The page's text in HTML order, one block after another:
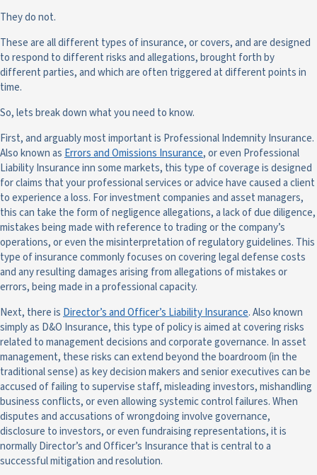
They do not.
These are all different types of insurance, or covers, and are designed
to respond to different risks and allegations, brought forth by
different parties, and which are often triggered at different points in
time.
So, lets break down what you need to know.
First, and arguably most important is Professional Indemnity Insurance.
Also known as Errors and Omissions Insurance, or even Professional
Liability Insurance inn some markets, this type of coverage is designed
for claims that your professional services or advice have caused a client
to experience a loss. For investment companies and asset managers,
this can take the form of negligence allegations, a lack of due diligence,
mistakes being made with reference to trading or the company’s
operations, or even the misinterpretation of regulatory guidelines. This
type of insurance commonly focuses on covering legal defense costs
and any resulting damages arising from allegations of mistakes or
errors, being made in a professional capacity.
Next, there is Director’s and Officer’s Liability Insurance. Also known
simply as D&O Insurance, this type of policy is aimed at covering risks
related to management decisions and corporate governance. In asset
management, these risks can extend beyond the boardroom (in the
traditional sense) as key decision makers and senior executives can be
accused of failing to supervise staff, misleading investors, mishandling
business conflicts, or even allowing systemic control failures. When
disputes and accusations of wrongdoing involve governance,
disclosure to investors, or even fundraising representations, it is
normally Director’s and Officer’s Insurance that is central to a
successful mitigation and resolution.